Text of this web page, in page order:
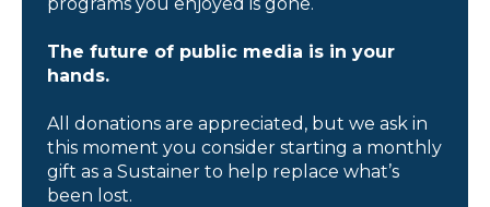
The future of public media is in your
hands.
All donations are appreciated, but we ask in
this moment you consider starting a monthly
gift as a Sustainer to help replace what’s
been lost.